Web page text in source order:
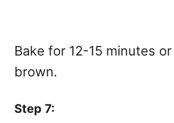
Bake for 12-15 minutes
brown.
Step 7: